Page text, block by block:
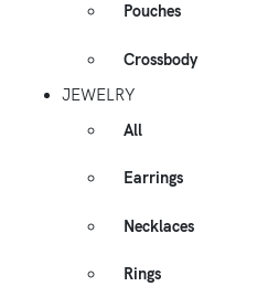
Pouches
Crossbody
JEWELRY
All
Earrings
Necklaces
Rings